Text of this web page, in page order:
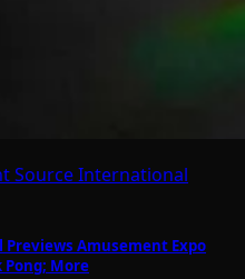
Source International
Amusement Expo
Pong; More